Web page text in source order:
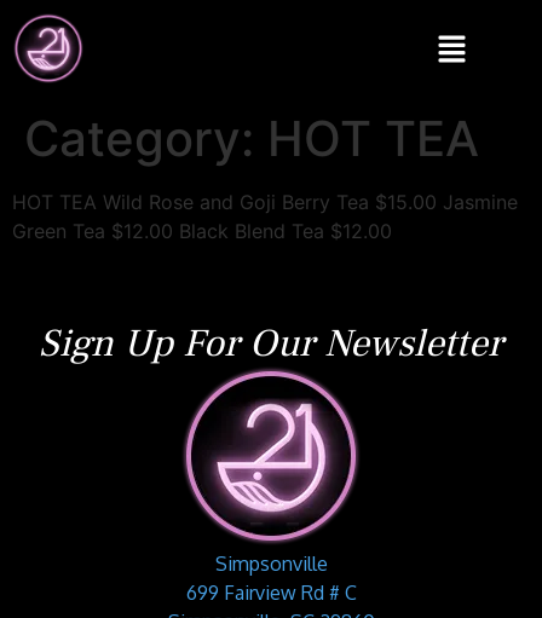
Category: HOT TEA
HOT TEA Wild Rose and Goji Berry Tea $15.00 Jasmine
Green Tea $12.00 Black Blend Tea $12.00
Sign Up For Our Newsletter
Simpsonville
699 Fairview Rd # C